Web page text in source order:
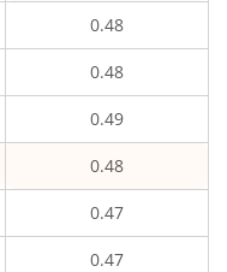
0.48
0.48
0.49
0.48
0.47
0.47